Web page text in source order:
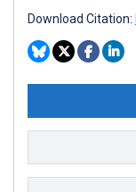
Download Citation: